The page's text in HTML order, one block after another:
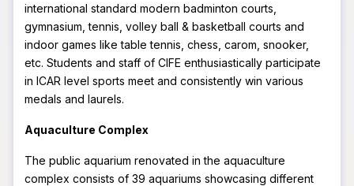
international standard modern badminton courts,
gymnasium, tennis, volley ball & basketball courts and
indoor games like table tennis, chess, carom, snooker,
etc. Students and staff of CIFE enthusiastically participate
in ICAR level sports meet and consistently win various
medals and laurels.
Aquaculture Complex
The public aquarium renovated in the aquaculture
complex consists of 39 aquariums showcasing different